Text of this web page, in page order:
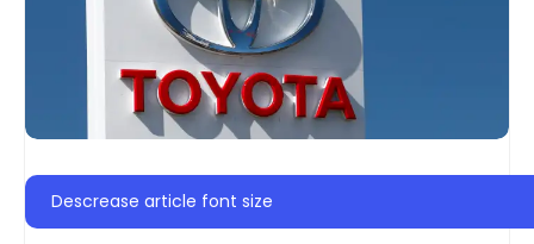
Descrease article font size